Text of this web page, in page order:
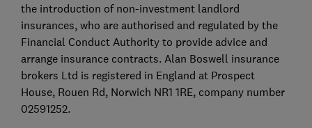
the introduction of non-investment landlord
insurances, who are authorised and regulated by the
Financial Conduct Authority to provide advice and
arrange insurance contracts. Alan Boswell insurance
brokers Ltd is registered in England at Prospect
House, Rouen Rd, Norwich NR1 1RE, company number
02591252.